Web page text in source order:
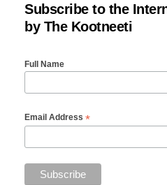
Subscribe to the
by The Kootneeti
Full Name
Email Address *